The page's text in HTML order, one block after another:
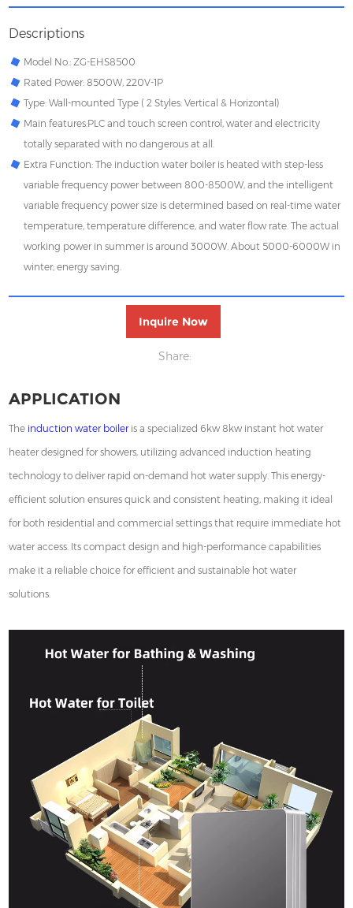
Descriptions
Model No.: ZG-EHS8500
Rated Power: 8500W, 220V-1P
Type: Wall-mounted Type ( 2 Styles: Vertical & Horizontal)
Main features:PLC and touch screen control, water and electricity
totally separated with no dangerous at all.
Extra Function: The induction water boiler is heated with step-less
variable frequency power between 800-8500W, and the intelligent
variable frequency power size is determined based on real-time water
temperature, temperature difference, and water flow rate. The actual
working power in summer is around 3000W. About 5000-6000W in
winter; energy saving.
Inquire Now
Share:
APPLICATION
The induction water boileris a specialized 6kw 8kw instant hot water
heater designed for showers, utilizing advanced induction heating
technology to deliver rapid on-demand hot water supply. This energy-
efficient solution ensures quick and consistent heating, making it ideal
for both residential and commercial settings that require immediate hot
water access. Its compact design and high-performance capabilities
make it a reliable choice for efficient and sustainable hot water
solutions.